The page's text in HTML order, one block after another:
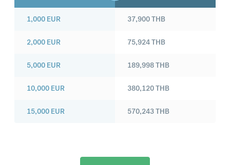
1,000 EUR
2,000 EUR
5,000 EUR
10,000 EUR
15,000 EUR
37,900THB
75,924THB
189,998THB
380,120THB
570,243THB